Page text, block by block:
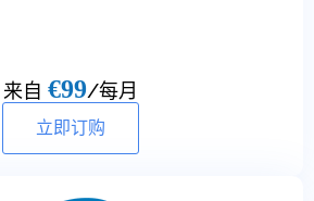
来自 €99/每月
立即订购